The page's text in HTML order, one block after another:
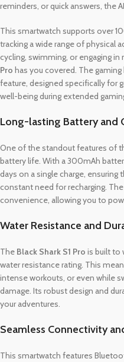
reminders, or quick answers, the
This smartwatch supports over
tracking a wide range of physical
cycling, swimming, or engaging
Pro has you covered. The
feature, designed specifically for
well-being during extended
Long-lasting Battery and
One of the standout features of
battery life. With a 300mAh
days on a single charge,
constant need for recharging.
convenience, allowing you to
Water Resistance and
The Black Shark S1 Pro is built to
water resistance rating. This
intense workouts, or even while
damage. Its robust design and
your adventures.
Seamless Connectivity
This smartwatch features